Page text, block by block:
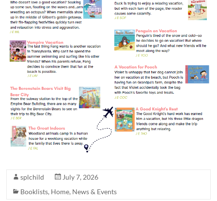
splchild
July 7, 2026
Booklists, Home, News & Events